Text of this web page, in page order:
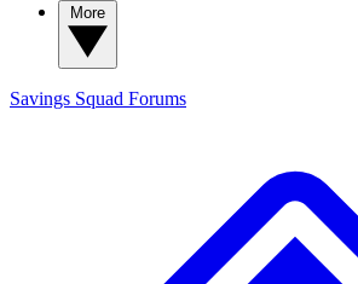
Savings Squad Forums